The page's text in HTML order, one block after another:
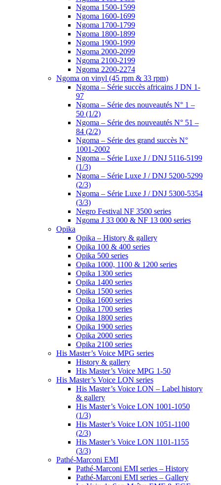
Ngoma 1500-1599
Ngoma 1600-1699
Ngoma 1700-1799
Ngoma 1800-1899
Ngoma 1900-1999
Ngoma 2000-2099
Ngoma 2100-2199
Ngoma 2200-2274
Ngoma on vinyl (45 rpm & 33 rpm)
Ngoma – Série succès africains J DN 1-
97
Ngoma – Série des nouveautés N° 1 –
50 (1/2)
Ngoma – Série des nouveautés N° 51 –
84 (2/2)
Ngoma – Série des grand succès N°
1001-2002
Ngoma – Série Luxe J / DNJ 5116-5199
(1/3)
Ngoma – Série Luxe J / DNJ 5200-5299
(2/3)
Ngoma – Série Luxe J / DNJ 5300-5354
(3/3)
Negro Festival NF 3500 series
Ngoma J 33 000 & NF 13 000 series
Opika
Opika – History & gallery
Opika 100 & 400 series
Opika 500 series
Opika 1000, 1100 & 1200 series
Opika 1300 series
Opika 1400 series
Opika 1500 series
Opika 1600 series
Opika 1700 series
Opika 1800 series
Opika 1900 series
Opika 2000 series
Opika 2100 series
His Master’s Voice MPG series
History & gallery
His Master’s Voice MPG 1-50
His Master’s Voice LON series
His Master’s Voice LON – Label history
& gallery
His Master’s Voice LON 1001-1050
(1/3)
His Master’s Voice LON 1051-1100
(2/3)
His Master’s Voice LON 1101-1155
(3/3)
Pathé-Marconi EMI
Pathé-Marconi EMI series – History
Pathé-Marconi EMI series – Gallery